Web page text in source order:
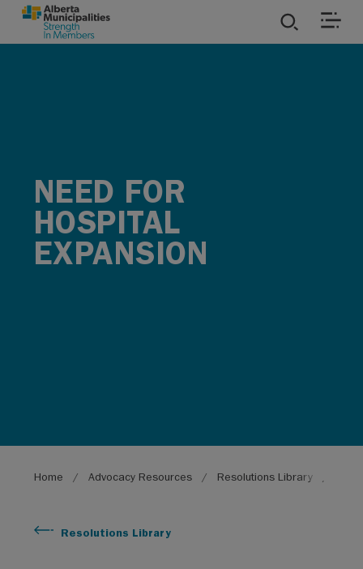
SKIP TO MAIN CONTENT
NEED FOR
HOSPITAL
EXPANSION
Breadcrumb
Home Advocacy Resources Resolutions Library
Resolutions Library